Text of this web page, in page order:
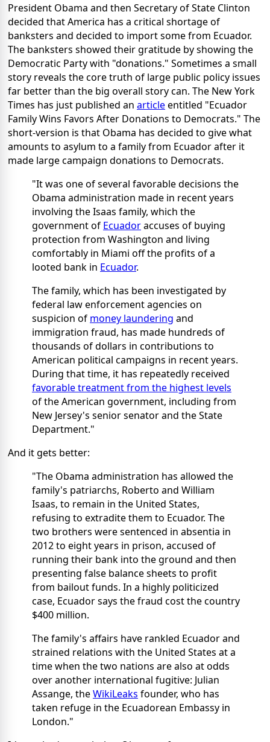
President Obama and then Secretary of State Clinton
decided that America has a critical shortage of
banksters and decided to import some from Ecuador.
The banksters showed their gratitude by showing the
Democratic Party with "donations." Sometimes a small
story reveals the core truth of large public policy issues
far better than the big overall story can. The New York
Times has just published an articleentitled "Ecuador
Family Wins Favors After Donations to Democrats." The
short-version is that Obama has decided to give what
amounts to asylum to a family from Ecuador after it
made large campaign donations to Democrats.
"It was one of several favorable decisions the
Obama administration made in recent years
involving the Isaas family, which the
government of Ecuadoraccuses of buying
protection from Washington and living
comfortably in Miami off the profits of a
looted bank in Ecuador.
The family, which has been investigated by
federal law enforcement agencies on
suspicion of money laundering and
immigration fraud, has made hundreds of
thousands of dollars in contributions to
American political campaigns in recent years.
During that time, it has repeatedly received
favorable treatment from the highest levels
of the American government, including from
New Jersey's senior senator and the State
Department."
And it gets better:
"The Obama administration has allowed the
family's patriarchs, Roberto and William
Isaas, to remain in the United States,
refusing to extradite them to Ecuador. The
two brothers were sentenced in absentia in
2012 to eight years in prison, accused of
running their bank into the ground and then
presenting false balance sheets to profit
from bailout funds. In a highly politicized
case, Ecuador says the fraud cost the country
$400 million.
The family's affairs have rankled Ecuador and
strained relations with the United States at a
time when the two nations are also at odds
over another international fugitive: Julian
Assange, theWikiLeaks founder, who has
taken refuge in the Ecuadorean Embassy in
London."